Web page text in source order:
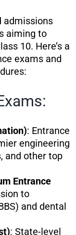
admissions
aiming to
10. Here’s a
exams and
: Entrance
engineering
and other top
Entrance
to
and dental
: State-level